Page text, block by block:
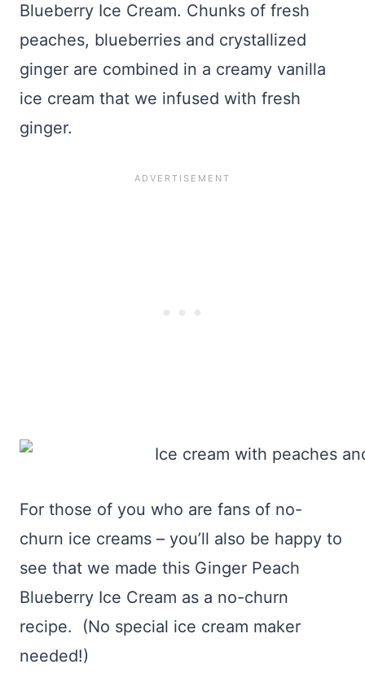
Blueberry Ice Cream. Chunks of fresh
peaches, blueberries and crystallized
ginger are combined in a creamy vanilla
ice cream that we infused with fresh
ginger.
For those of you who are fans of no-
churn ice creams – you’ll also be happy to
see that we made this Ginger Peach
Blueberry Ice Cream as a no-churn
recipe. (No special ice cream maker
needed!)